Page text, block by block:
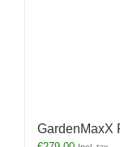
GardenMaxX